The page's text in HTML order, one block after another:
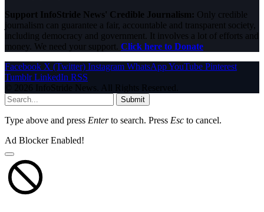
Support InfoStride News' Credible Journalism: Only credible
journalism can guarantee a fair, accountable and transparent society,
including democracy and government. It involves a lot of efforts and
money. We need your support. Click here to Donate
Facebook X (Twitter) Instagram WhatsAppYouTube Pinterest
Tumblr LinkedIn RSS
© 2026 InfoStride News. All Rights Reserved.
Submit
Type above and press Enterto search. Press Esc to cancel.
Ad Blocker Enabled!